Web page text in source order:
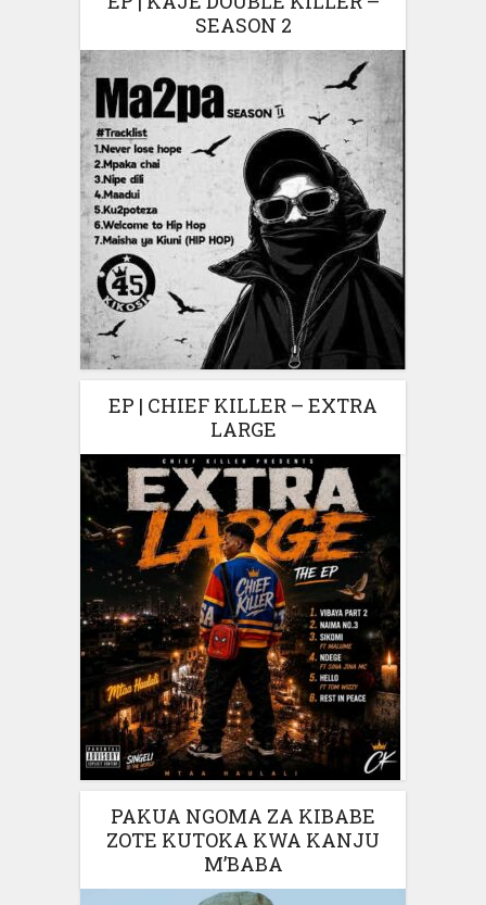
SEASON 2
EP | CHIEF KILLER – EXTRA
LARGE
PAKUA NGOMA ZA KIBABE
ZOTE KUTOKA KWA KANJU
M’BABA